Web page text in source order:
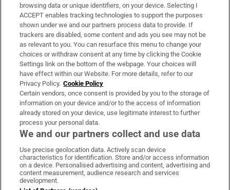
Guinness found on 162-year-old shipwreck
inspires divers with ‘Project Jurassic Beer’
Download the app
browsing data or unique identifiers, on your device. Selecting I
ACCEPT enables tracking technologies to support the purposes
shown under we and our partners process data to provide. If
trackers are disabled, some content and ads you see may not be
as relevant to you. You can resurface this menu to change your
choices or withdraw consent at any time by clicking the Cookie
Settings link on the bottom of the webpage. Your choices will
have effect within our Website. For more details, refer to our
Privacy Policy. Cookie Policy
Certain vendors, once consent is provided by you to the storage of
information on your device and/or to the access of information
already stored on your device, use legitimate interest to further
process your personal data.
We and our partners collect and use data
Use precise geolocation data. Actively scan device
characteristics for identification. Store and/or access information
on a device. Personalised advertising and content, advertising and
content measurement, audience research and services
development.